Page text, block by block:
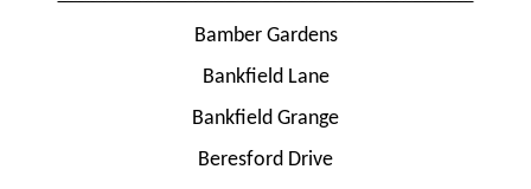
Bamber Gardens
Bankfield Lane
Bankfield Grange
Beresford Drive